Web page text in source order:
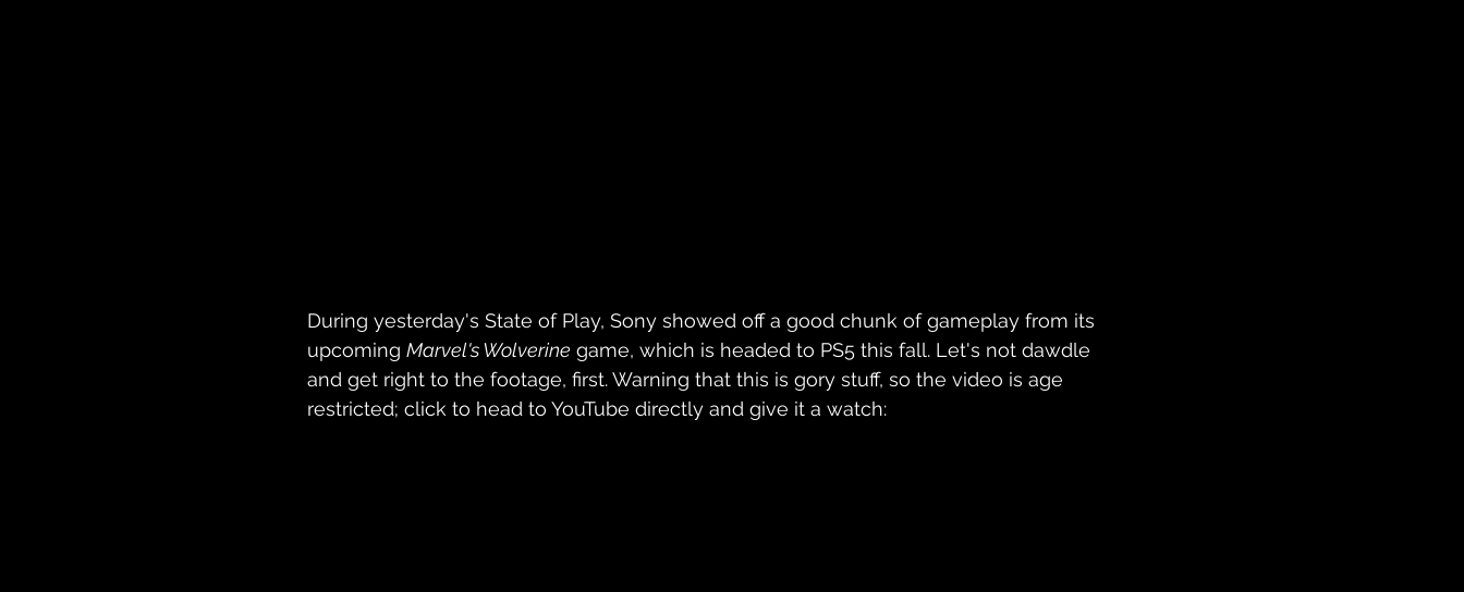
During yesterday's State of Play, Sony showed off a good chunk of gameplay from its
upcoming Marvel's Wolverine game, which is headed to PS5 this fall. Let's not dawdle
and get right to the footage, first. Warning that this is gory stuff, so the video is age
restricted; click to head to YouTube directly and give it a watch: